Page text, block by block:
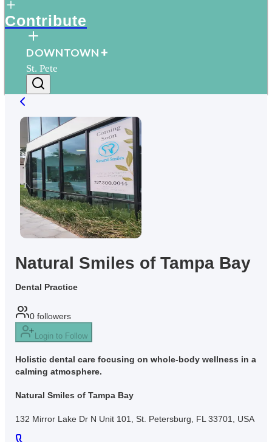
Contribute
DOWNTOWN
St. Pete
Natural Smiles of Tampa Bay
Dental Practice
0 followers
Login to Follow
Holistic dental care focusing on whole-body wellness in a
calming atmosphere.
Natural Smiles of Tampa Bay
132 Mirror Lake Dr N Unit 101, St. Petersburg, FL 33701, USA